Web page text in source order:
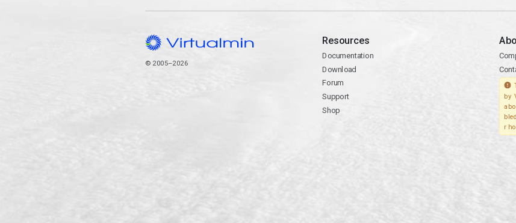
© 2005–2026
Resources
Documentation
Download
Forum
Support
Shop
by
r